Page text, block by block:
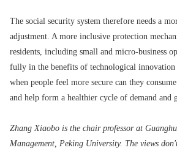
The social security system therefore needs a
adjustment. A more inclusive protection
residents, including small and micro-business
fully in the benefits of technological innovation
when people feel more secure can they
and help form a healthier cycle of demand and
Zhang Xiaobo is the chair professor at
Management, Peking University. The views